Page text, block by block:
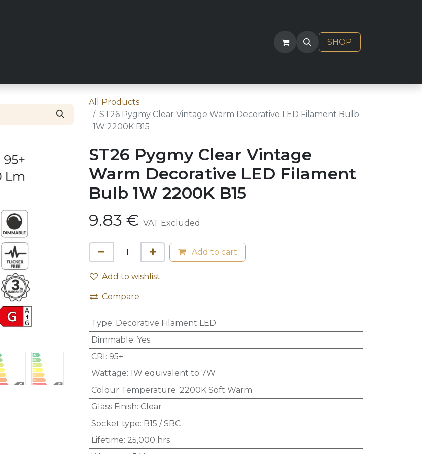
SHOP
All Products
ST26 Pygmy Clear Vintage Warm Decorative LED Filament Bulb
1W 2200K B15
ST26 Pygmy Clear Vintage
Warm Decorative LED Filament
Bulb 1W 2200K B15
9.83 € VAT Excluded
Add to cart
Add to wishlist
Compare
Type: Decorative Filament LED
Dimmable: Yes
CRI: 95+
Wattage: 1W equivalent to 7W
Colour Temperature: 2200K Soft Warm
Glass Finish: Clear
Socket type: B15 / SBC
Lifetime: 25,000 hrs